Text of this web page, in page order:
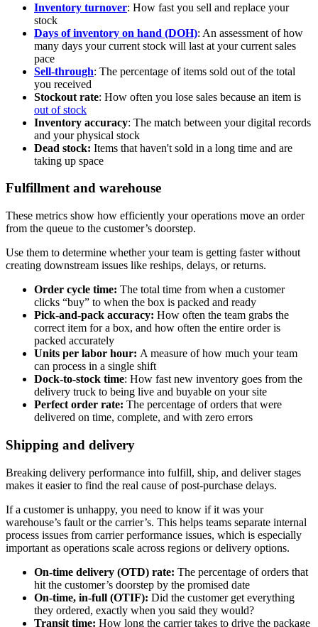
Inventory turnover: How fast you sell and replace your
stock
Days of inventory on hand (DOH): An assessment of how
many days your current stock will last at your current sales
pace
Sell-through: The percentage of items sold out of the total
you received
Stockout rate: How often you lose sales because an item is
out of stock
Inventory accuracy: The match between your digital records
and your physical stock
Dead stock: Items that haven't sold in a long time and are
taking up space
Fulfillment and warehouse
These metrics show how efficiently your operations move an order
from the queue to the customer’s doorstep.
Use them to determine whether your team is getting faster without
creating downstream issues like reships, delays, or returns.
Order cycle time: The total time from when a customer
clicks “buy” to when the box is packed and ready
Pick-and-pack accuracy: How often the team grabs the
correct item for a box, and how often the entire order is
packed accurately
Units per labor hour: A measure of how much your team
can process in a single shift
Dock-to-stock time: How fast new inventory goes from the
delivery truck to being live and buyable on your site
Perfect order rate: The percentage of orders that were
delivered on time, complete, and with zero errors
Shipping and delivery
Breaking delivery performance into fulfill, ship, and deliver stages
makes it easier to find the real cause of post-purchase delays.
If a customer is unhappy, you need to know if it was your
warehouse’s fault or the carrier’s. This helps teams separate internal
process issues from carrier performance issues, which is especially
important as operations scale across regions or delivery options.
On-time delivery (OTD) rate: The percentage of orders that
hit the customer’s doorstep by the promised date
On-time, in-full (OTIF): Did the customer get everything
they ordered, exactly when you said they would?
Transit time: How long the carrier takes to drive the package